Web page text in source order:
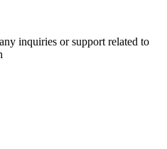
inquiries or support related to